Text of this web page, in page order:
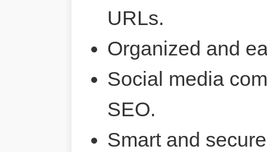
URLs.
Organized and
Social media
SEO.
Smart and